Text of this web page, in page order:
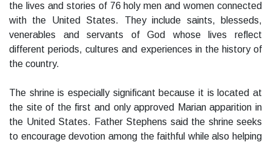
the lives and stories of 76 holy men and women connected
with the United States. They include saints, blesseds,
venerables and servants of God whose lives reflect
different periods, cultures and experiences in the history of
the country.
The shrine is especially significant because it is located at
the site of the first and only approved Marian apparition in
the United States. Father Stephens said the shrine seeks
to encourage devotion among the faithful while also helping